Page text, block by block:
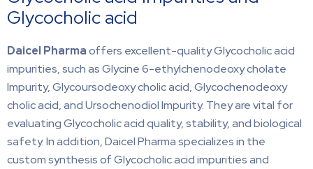
Glycocholic acid
Daicel Pharmaoffers excellent-quality Glycocholic acid
impurities, such as Glycine 6-ethylchenodeoxy cholate
Impurity, Glycoursodeoxy cholic acid, Glycochenodeoxy
cholic acid, and Ursochenodiol Impurity. They are vital for
evaluating Glycocholic acid quality, stability, and biological
safety. In addition, Daicel Pharma specializes in the
custom synthesis of Glycocholic acid impurities and